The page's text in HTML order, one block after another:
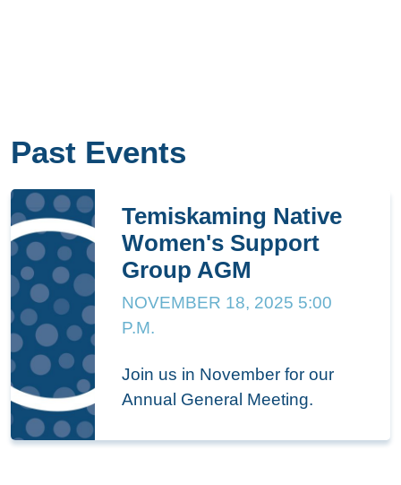
Past Events
Temiskaming Native
Women's Support
Group AGM
NOVEMBER 18, 2025 5:00
P.M.
Join us in November for our
Annual General Meeting.